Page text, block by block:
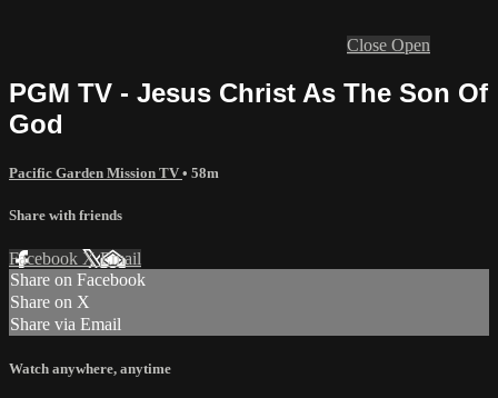
Close Open
PGM TV - Jesus Christ As The Son Of
God
Pacific Garden Mission TV • 58m
Share with friends
Facebook XEmail
Share on Facebook
Share on X
Share via Email
Watch anywhere, anytime